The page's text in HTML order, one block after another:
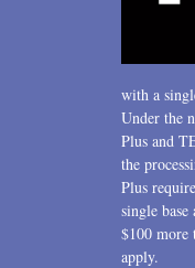
with a
Under the
Plus and
the
Plus
single
$100
apply.